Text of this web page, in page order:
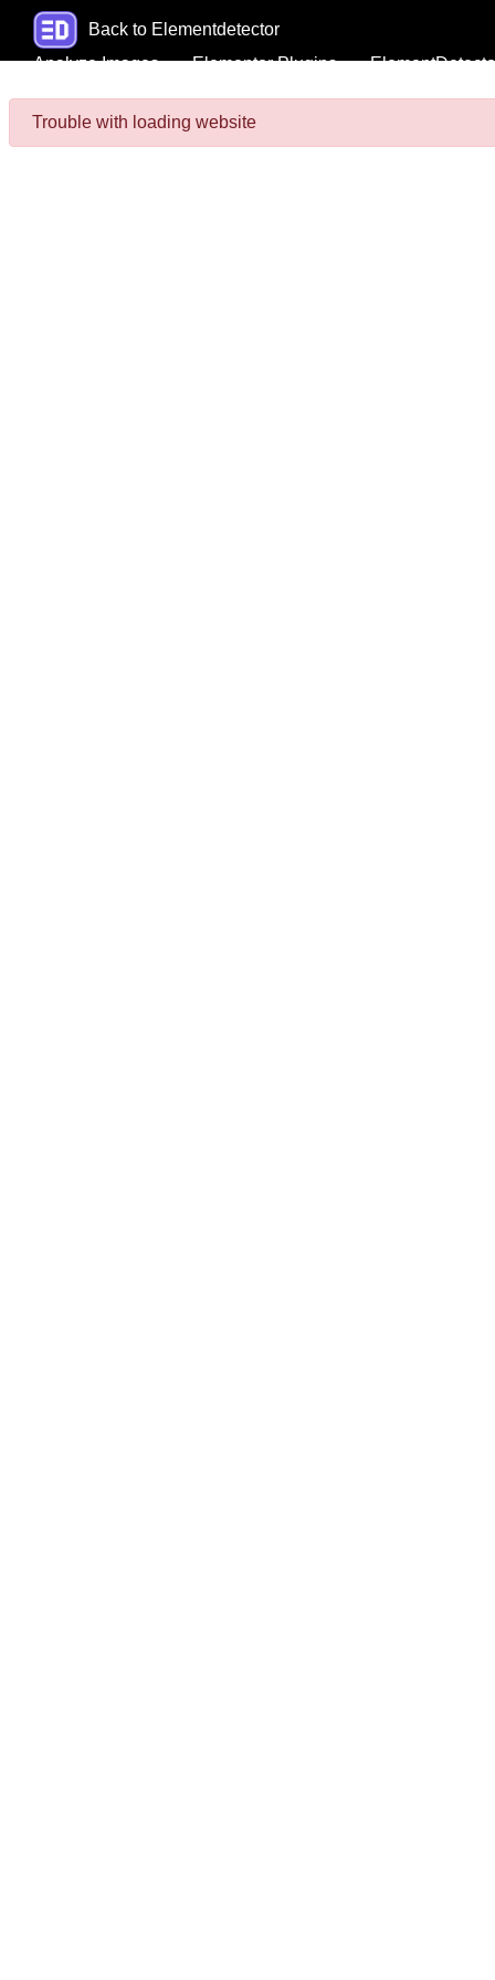
Back to Elementdetector
Analyze Images
Elementor Plugins
Trouble with loading website